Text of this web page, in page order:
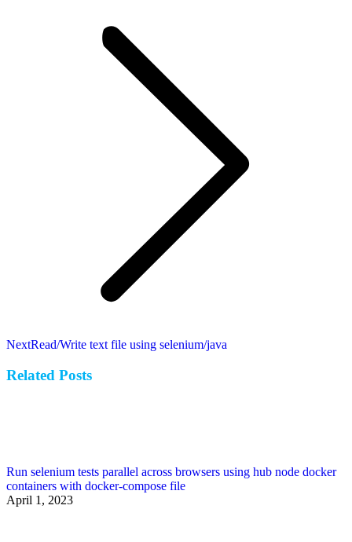
NextNext
Read/Write text file using selenium/java
Related Posts
Run selenium tests parallel across browsers using hub node docker
containers with docker-compose file
April 1, 2023